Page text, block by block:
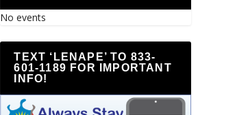
No events
TEXT ‘LENAPE’ TO 833-
601-1189 FOR IMPORTANT
INFO!